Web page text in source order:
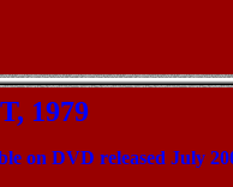
1979
on DVD released July